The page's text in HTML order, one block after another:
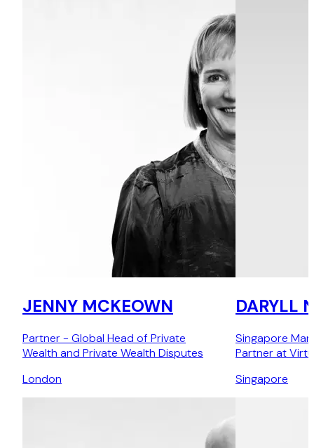
JENNY MCKEOWN
Partner - Global Head of Private
Wealth and Private Wealth Disputes
London
DARYLL
Singapore
Partner at
Singapore